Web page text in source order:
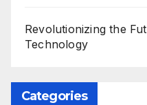
Revolutionizing the
Technology
Categories